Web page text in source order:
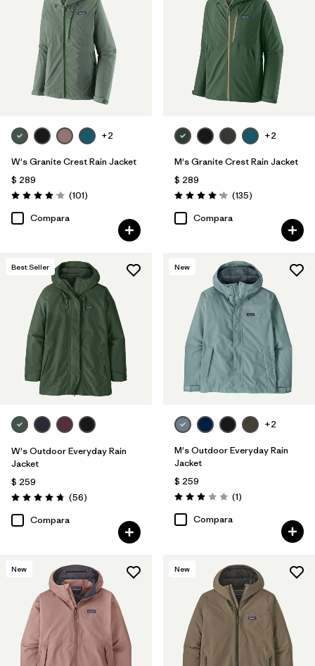
+2
W's Granite Crest Rain Jacket
$ 289
Valoración: 4.1 / 5
(101Comentarios
)
Compara
+2
M's Granite Crest Rain Jacket
$ 289
Valoración: 4.2 / 5
(135Comentarios
)
Compara
Best Seller
W's Outdoor Everyday Rain
Jacket
$ 259
Valoración: 4.7 / 5
(56Comentarios
)
Compara
New
+2
M's Outdoor Everyday Rain
Jacket
$ 259
Valoración: 3.0 / 5
(1Comentarios
)
Compara
New New